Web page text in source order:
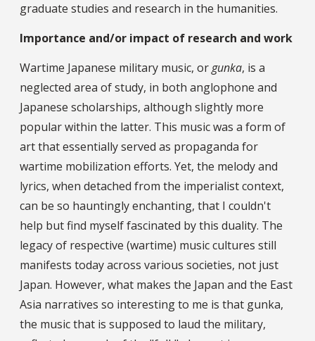
graduate studies and research in the humanities.
Importance and/or impact of research and work
Wartime Japanese military music, orgunka, is a
neglected area of study, in both anglophone and
Japanese scholarships, although slightly more
popular within the latter. This music was a form of
art that essentially served as propaganda for
wartime mobilization efforts. Yet, the melody and
lyrics, when detached from the imperialist context,
can be so hauntingly enchanting, that I couldn't
help but find myself fascinated by this duality. The
legacy of respective (wartime) music cultures still
manifests today across various societies, not just
Japan. However, what makes the Japan and the East
Asia narratives so interesting to me is that gunka,
the music that is supposed to laud the military,